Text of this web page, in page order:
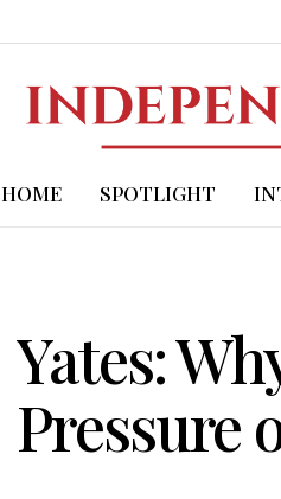
HOME SPOTLIGHT
Yates:
Pressure